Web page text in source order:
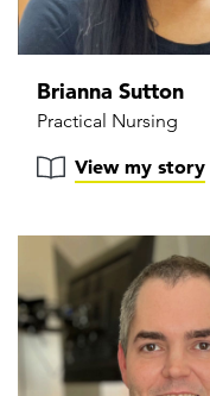
Brianna Sutton
Practical Nursing
View my story